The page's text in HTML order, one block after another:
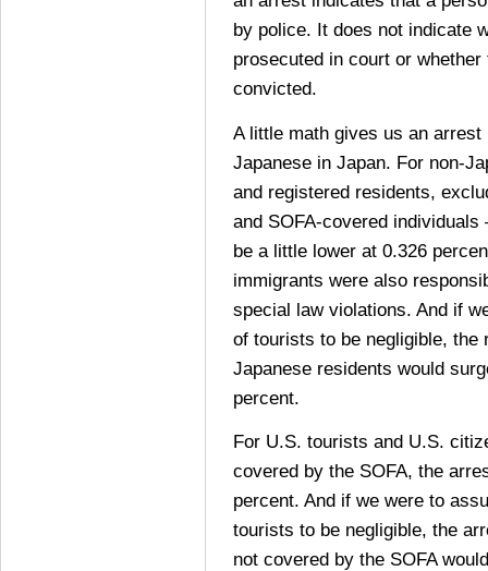
by police. It does not indicate
prosecuted in court or
convicted.
A little math gives us an
Japanese in Japan. For non-
and registered residents,
and SOFA-covered
be a little lower at 0.326
immigrants were also
special law violations. And if
of tourists to be negligible, the
Japanese residents would
percent.
For U.S. tourists and U.S.
covered by the SOFA, the
percent. And if we were to
tourists to be negligible, the
not covered by the SOFA